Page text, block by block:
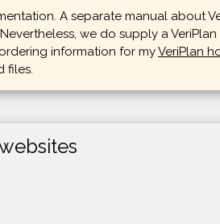
A separate manual about
we do supply a
information for myVeriPlan
files.